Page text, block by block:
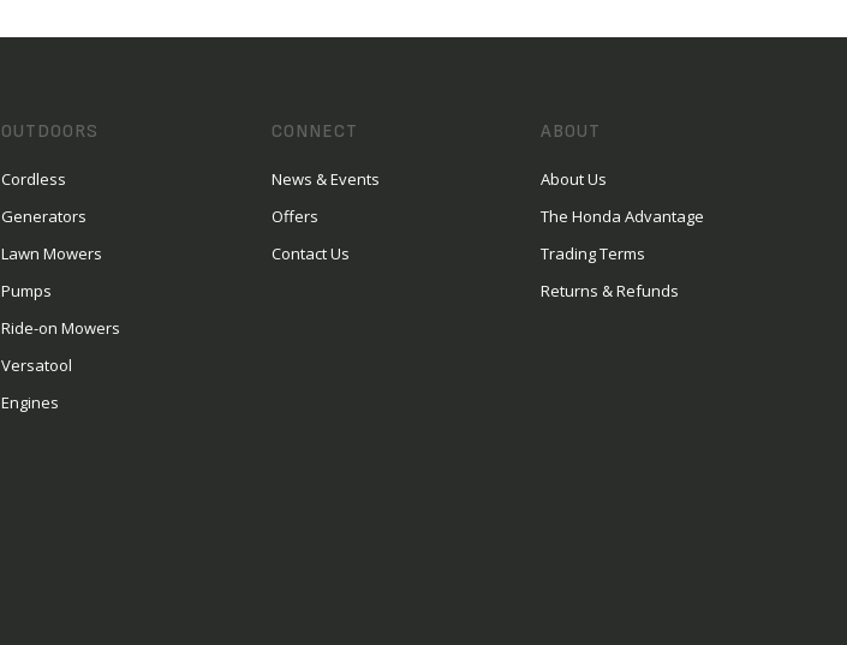
OUTDOORS
Cordless
Generators
Lawn Mowers
Pumps
Ride-on Mowers
Versatool
Engines
CONNECT
News & Events
Offers
Contact Us
ABOUT
About Us
The Honda Advantage
Trading Terms
Returns & Refunds